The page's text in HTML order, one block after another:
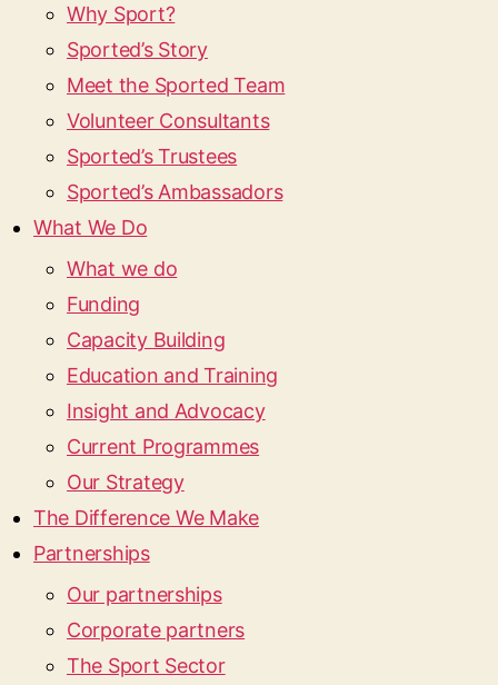
Why Sport?
Sported’s Story
Meet the Sported Team
Volunteer Consultants
Sported’s Trustees
Sported’s Ambassadors
What We Do
What we do
Funding
Capacity Building
Education and Training
Insight and Advocacy
Current Programmes
Our Strategy
The Difference We Make
Partnerships
Our partnerships
Corporate partners
The Sport Sector